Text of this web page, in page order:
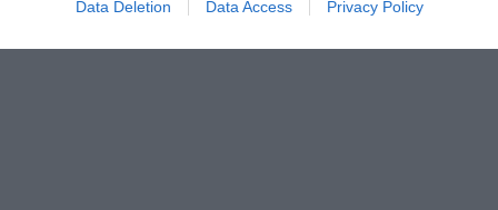
Data Deletion Data Access Privacy Policy